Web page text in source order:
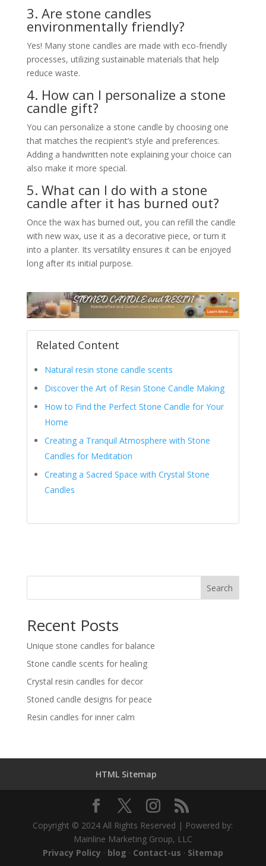
3. Are stone candles
environmentally friendly?
Yes! Many stone candles are made with eco-friendly
processes, utilizing sustainable materials that help
reduce waste.
4. How can I personalize a stone
candle gift?
You can personalize a stone candle by choosing one
that matches the recipient’s style and preferences.
Adding a handwritten note explaining your choice can
also make it more special.
5. What can I do with a stone
candle after it has burned out?
Once the wax has burned out, you can refill the candle
with new wax, use it as a decorative piece, or turn it
into a planter. Its versatility ensures it can be enjoyed
long after its initial purpose.
Related Content
Natural resin stone candle scents
Discover the Art of Resin Stone Candle Making
How to Find the Perfect Stone Candle for Your
Home
Creating a Tranquil Atmosphere with Stone
Candles for Meditation
Creating a Sacred Space with Crystal Stone
Candles
Search
Recent Posts
Unique stone candles for balance
Stone candle scents for healing
Crystal resin candles for decor
Stoned candle designs for peace
Resin candles for inner calm
HTML Sitemap
Copyright © 2024 All Rights Reserved | Powered by:
Mainline Marketing Group, LLC
Privacy Policy · blog · Contact-us · Sitemap